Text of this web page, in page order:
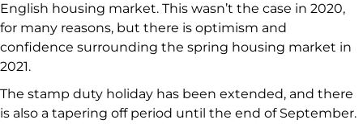
English housing market. This wasn’t the case in 2020,
for many reasons, but there is optimism and
confidence surrounding the spring housing market in
2021.
The stamp duty holiday has been extended, and there
is also a tapering off period until the end of September.